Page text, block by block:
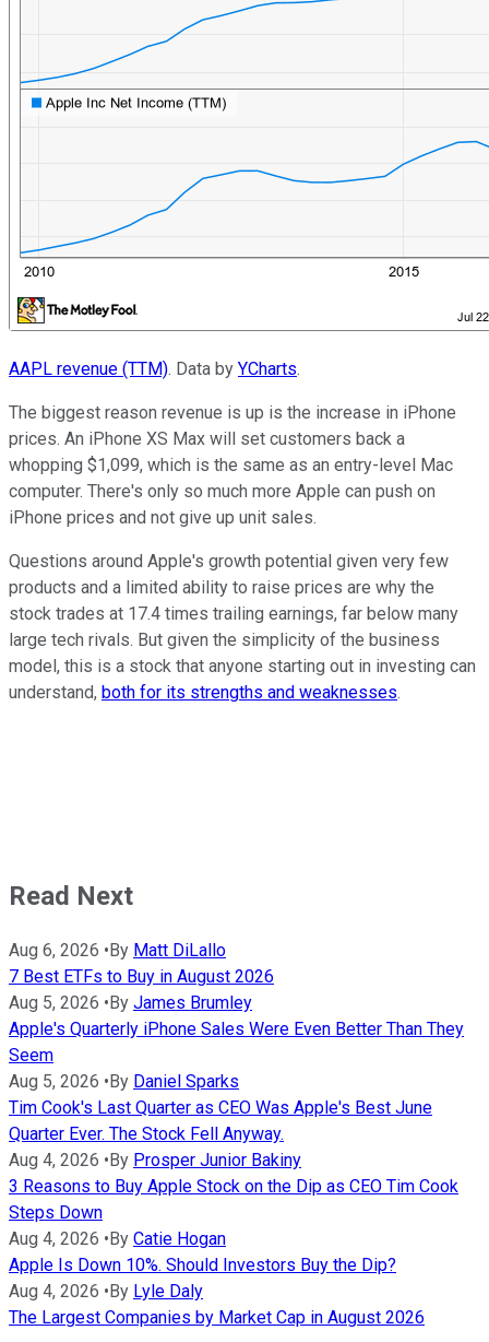
AAPL revenue (TTM). Data by YCharts.
The biggest reason revenue is up is the increase in iPhone
prices. An iPhone XS Max will set customers back a
whopping $1,099, which is the same as an entry-level Mac
computer. There's only so much more Apple can push on
iPhone prices and not give up unit sales.
Questions around Apple's growth potential given very few
products and a limited ability to raise prices are why the
stock trades at 17.4 times trailing earnings, far below many
large tech rivals. But given the simplicity of the business
model, this is a stock that anyone starting out in investing can
understand, both for its strengths and weaknesses.
Read Next
Aug 6, 2026 • By Matt DiLallo
7 Best ETFs to Buy in August 2026
Aug 5, 2026 • By James Brumley
Apple's Quarterly iPhone Sales Were Even Better Than They
Seem
Aug 5, 2026 • By Daniel Sparks
Tim Cook's Last Quarter as CEO Was Apple's Best June
Quarter Ever. The Stock Fell Anyway.
Aug 4, 2026 • By Prosper Junior Bakiny
3 Reasons to Buy Apple Stock on the Dip as CEO Tim Cook
Steps Down
Aug 4, 2026 • By Catie Hogan
Apple Is Down 10%. Should Investors Buy the Dip?
Aug 4, 2026 • By Lyle Daly
The Largest Companies by Market Cap in August 2026